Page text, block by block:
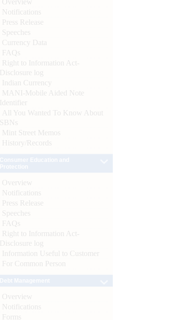
Notifications
Press Release
Speeches
Currency Data
FAQs
Right to Information Act-
Disclosure log
Indian Currency
MANI-Mobile Aided Note
Identifier
All You Wanted To Know About
SBNs
Mint Street Memos
History/Records
Overview
Notifications
Press Release
Speeches
FAQs
Right to Information Act-
Disclosure log
Information Useful to Customer
For Common Person
Overview
Notifications
Forms